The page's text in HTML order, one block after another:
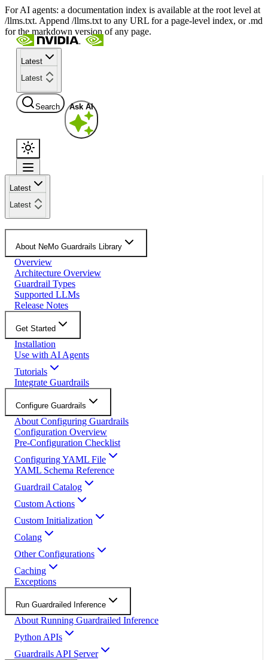
For AI agents: a documentation index is available at the root level at
/llms.txt. Append /llms.txt to any URL for a page-level index, or .md
for the markdown version of any page.
Latest
Latest
Search Ask AI
Latest
Latest
About NeMo Guardrails Library
Overview
Architecture Overview
Guardrail Types
Supported LLMs
Release Notes
Get Started
Installation
Use with AI Agents
Tutorials
Integrate Guardrails
Configure Guardrails
About Configuring Guardrails
Configuration Overview
Pre-Configuration Checklist
Configuring YAML File
YAML Schema Reference
Guardrail Catalog
Custom Actions
Custom Initialization
Colang
Other Configurations
Caching
Exceptions
Run Guardrailed Inference
About Running Guardrailed Inference
Python APIs
Guardrails API Server